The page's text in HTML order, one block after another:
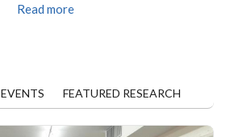
Read more
EVENTS FEATURED RESEARCH